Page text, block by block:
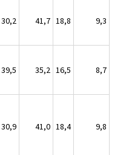
30,2 41,7 18,8 9,3
39,5 35,2 16,5 8,7
30,9 41,0 18,4 9,8